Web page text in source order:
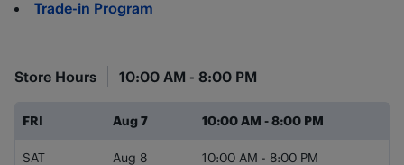
Trade-in Program
Store Hours 10:00 AM - 8:00 PM
Day of the Week Hours
FRI Aug 7 10:00 AM -8:00 PM
SAT Aug 8 10:00 AM - 8:00 PM